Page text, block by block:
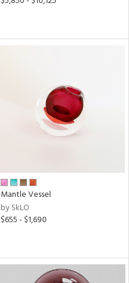
Mantle Vessel
by SkLO
$655 - $1,690